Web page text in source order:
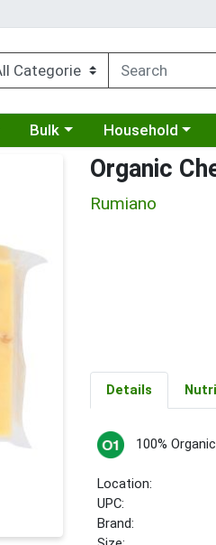
menu
Choose a category menu
Bulk Choose a
Household
Organic
Rumiano
Details
100% Organic
Location:
UPC:
Brand: